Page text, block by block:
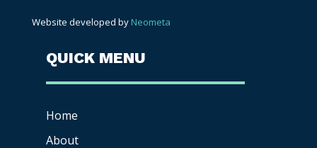
Website developed by Neometa
QUICK MENU
Home
About